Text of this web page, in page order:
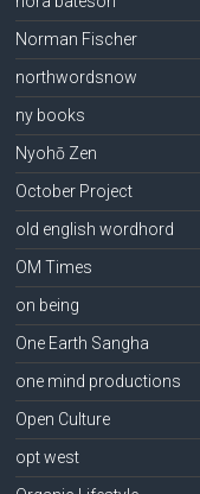
Norman Fischer
northwordsnow
ny books
Nyohō Zen
October Project
old english wordhord
OM Times
on being
One Earth Sangha
one mind productions
Open Culture
opt west